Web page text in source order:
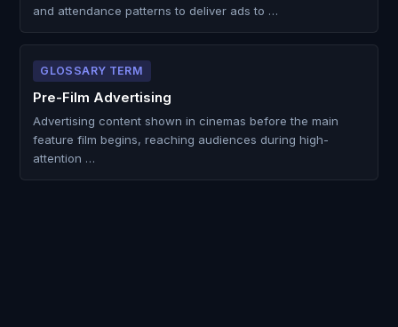
and attendance patterns to deliver ads to …
GLOSSARY TERM
Pre-Film Advertising
Advertising content shown in cinemas before the main
feature film begins, reaching audiences during high-
attention …